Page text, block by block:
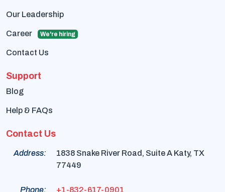
Our Leadership
Career We're hiring
Contact Us
Support
Blog
Help & FAQs
Contact Us
Address:
1838 Snake River Road, Suite A Katy, TX
77449
Phone: +1-832-617-0901